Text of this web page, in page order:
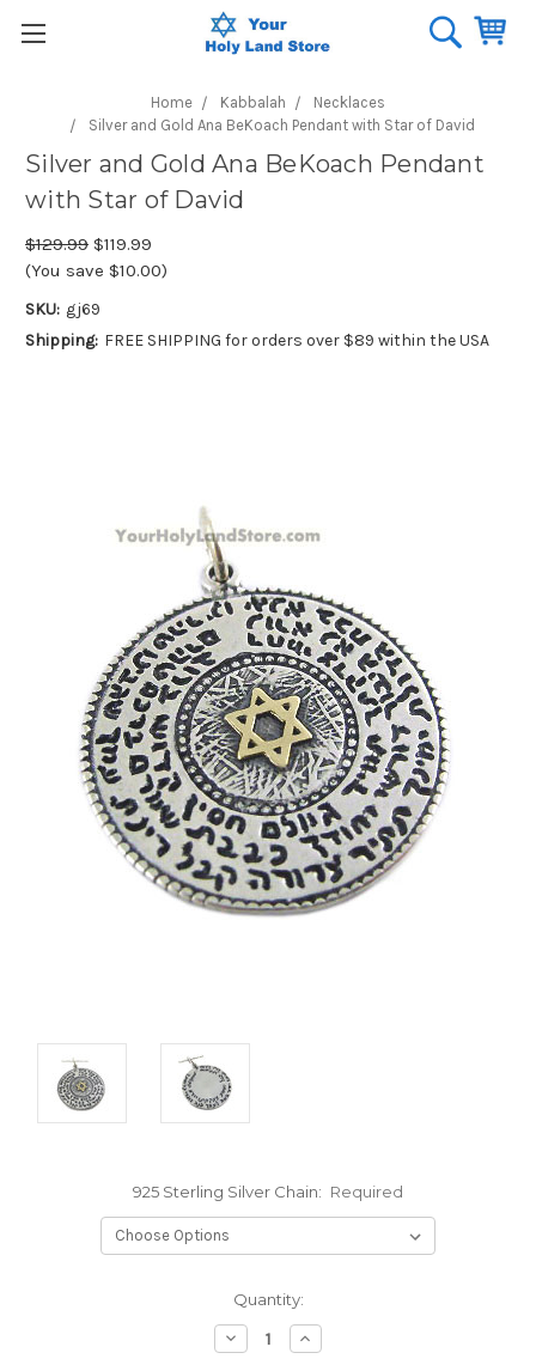
Home Kabbalah
Necklaces
Silver and Gold Ana BeKoach Pendant with Star of David
Silver and Gold Ana BeKoach Pendant
with Star of David
$129.99 $119.99
(You save $10.00)
SKU: gj69
Shipping: FREE SHIPPING for orders over $89 within the USA
925 Sterling Silver Chain: Required
Quantity:
Decrease
Quantity:
Increase
Quantity: